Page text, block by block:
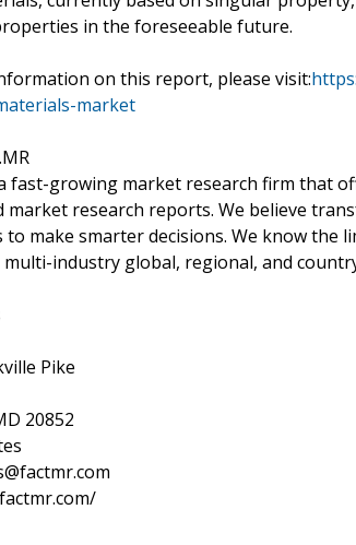
in the foreseeable future.
on this report, please visit:
market
a fast-growing market research firm that
market research reports. We believe
to make smarter decisions. We know
industry global, regional, and
Pike
20852